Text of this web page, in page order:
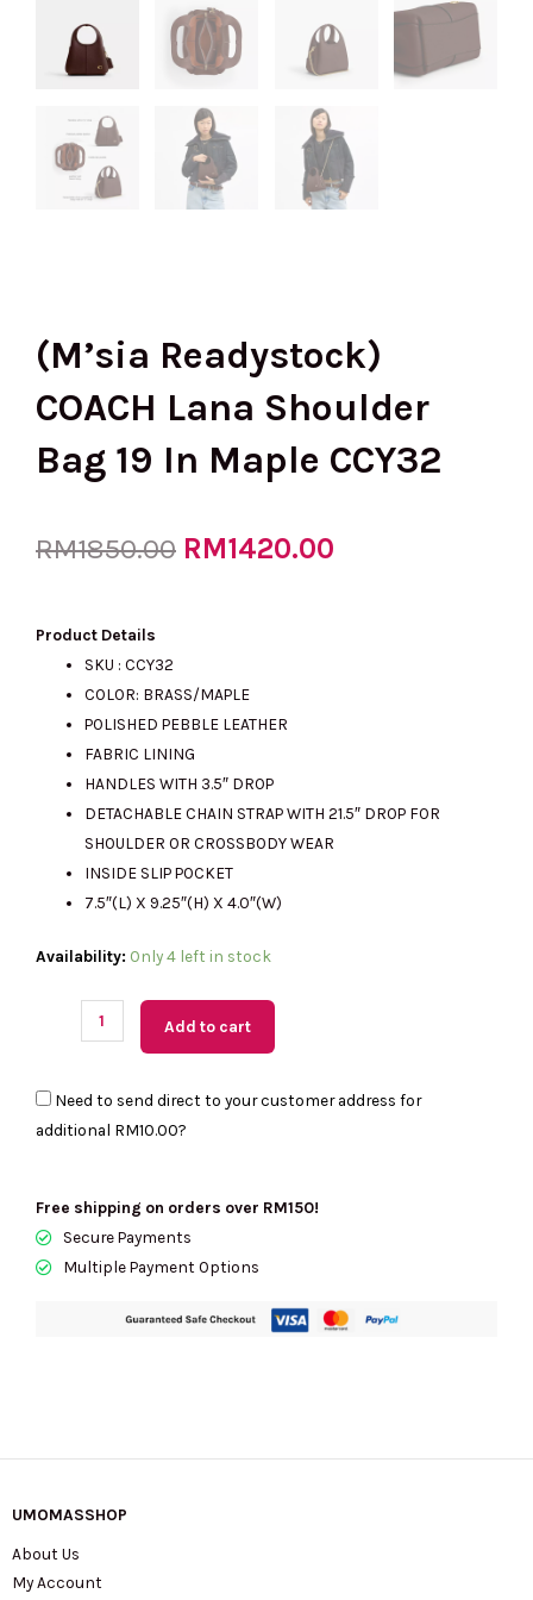
(M’sia Readystock)
COACH Lana Shoulder
Bag 19 In Maple CCY32
RM1850.00 Original
was:
RM1850.00.
RM1420.00
RM1420.00.
Product Details
SKU : CCY32
COLOR: BRASS/MAPLE
POLISHED PEBBLE LEATHER
FABRIC LINING
HANDLES WITH 3.5″ DROP
DETACHABLE CHAIN STRAP WITH 21.5″ DROP FOR
SHOULDER OR CROSSBODY WEAR
INSIDE SLIP POCKET
7.5″(L) X 9.25″(H) X 4.0″(W)
Availability: Only 4 left in stock
(M'sia
Bag
19
quantity
Add to cart
Need to send direct to your customer address for
additional RM10.00?
Free shipping on orders over RM150!
Secure Payments
Multiple Payment Options
UMOMASSHOP
About Us
My Account